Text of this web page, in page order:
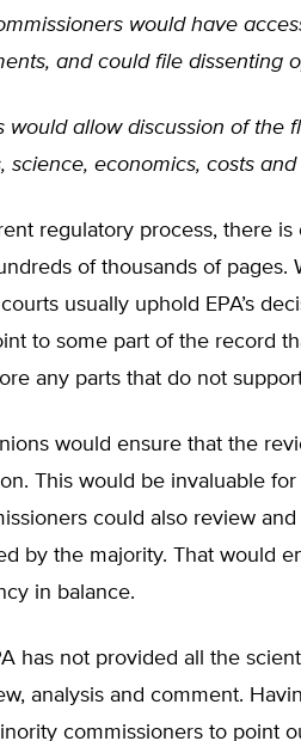
would have
and could file dissenting
would allow discussion of the
science, economics, costs and
regulatory process, there is
of thousands of pages.
usually uphold EPA’s
to some part of the record
any parts that do not
would ensure that the
This would be invaluable
could also review
by the majority. That would
in balance.
has not provided all the
analysis and comment.
commissioners to point